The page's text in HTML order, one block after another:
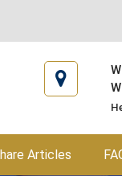
Articles